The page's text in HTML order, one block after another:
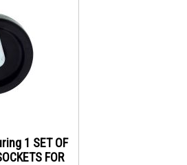
1 SET OF
FOR